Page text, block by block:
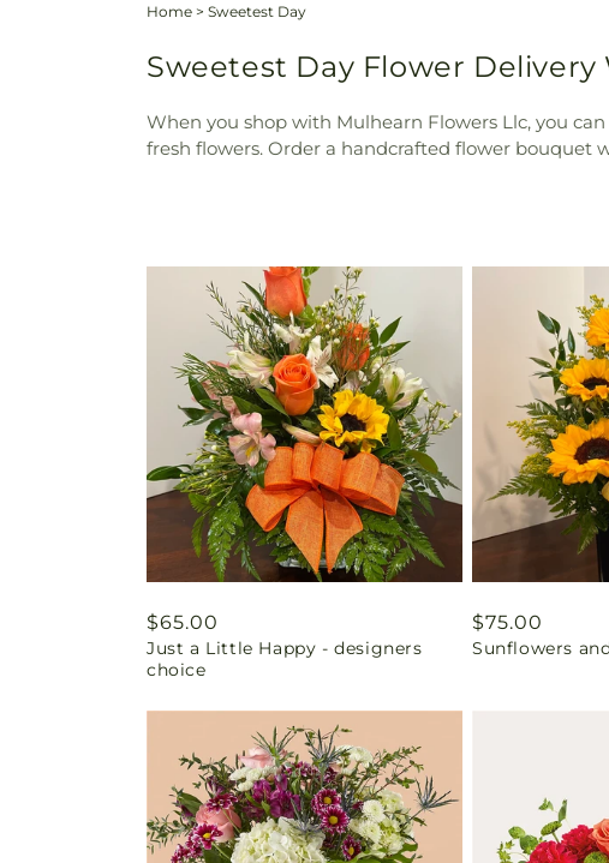
Home > Sweetest Day
Sweetest Day Flower
When you shop with Mulhearn Flowers Llc, you
fresh flowers. Order a handcrafted flower bouquet
Regular
price
$65.00
Just a Little Happy - designers
choice
Regular
price
$75.00
Sunflowers